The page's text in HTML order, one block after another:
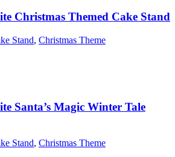
Christmas Themed Cake Stand
Stand, Christmas Theme
Santa’s Magic Winter Tale
Stand, Christmas Theme